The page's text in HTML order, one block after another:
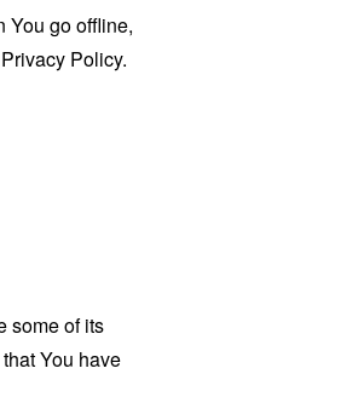
You go offline,
Policy.
some of its
You have